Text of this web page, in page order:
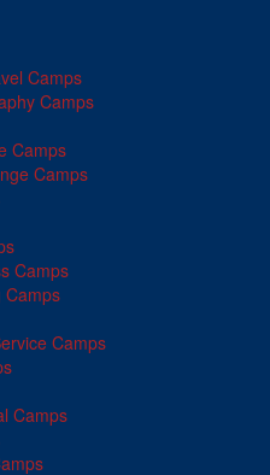
Camps
Camps
Camps
Camps
Camps
Camps
Camps
Camps